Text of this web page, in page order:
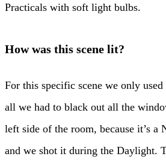
Practicals with soft light bulbs.
How was this scene lit?
For this specific scene we only
all we had to black out all the
left side of the room, because it’s a
and we shot it during the Daylight.